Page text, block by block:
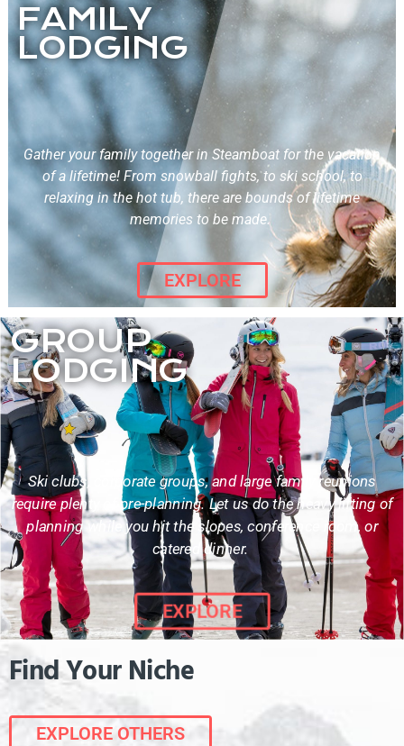
FAMILY
LODGING
Gather your family together in Steamboat for the vacation
of a lifetime! From snowball fights, to ski school, to
relaxing in the hot tub, there are bounds of lifetime
memories to be made.
EXPLORE
GROUP
LODGING
Ski clubs, corporate groups, and large family reunions
require plenty of pre-planning. Let us do the heavy lifting of
planning while you hit the slopes, conference room, or
catered dinner.
EXPLORE
Find Your Niche
EXPLORE OTHERS